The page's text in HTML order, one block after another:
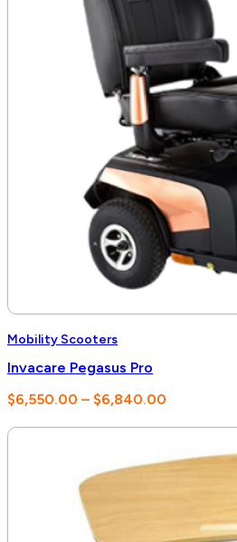
Mobility Scooters
Invacare Pegasus Pro
$6,550.00 – $6,840.00
$6,550.00
through
$6,840.00